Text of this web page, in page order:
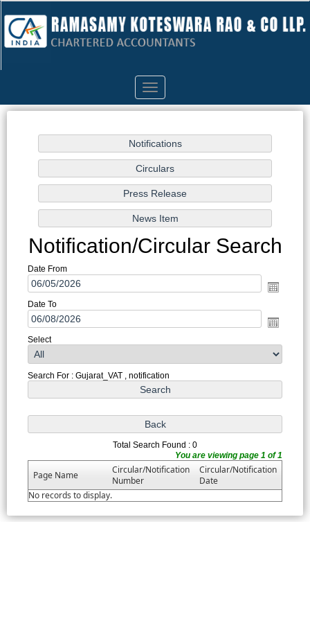
Toggle
navigation
Notification/Circular Search
Date From
Date To
Select
Search For : Gujarat_VAT , notification
Total Search Found : 0
You are viewing page 1 of 1
Page Name
Circular/Notification
Number
Circular/Notification
Date
No records to display.